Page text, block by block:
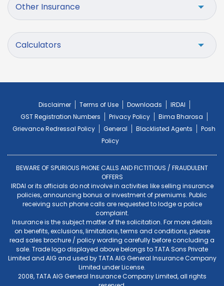
Other Insurance
Calculators
Disclaimer Terms of Use Downloads
IRDAI
GST Registration Numbers
Privacy Policy
Bima Bharosa
Grievance Redressal Policy
General Blacklisted Agents
Posh
Policy
BEWARE OF SPURIOUS PHONE CALLS AND FICTITIOUS / FRAUDULENT
OFFERS
IRDAI or its officials do not involve in activities like selling insurance
policies, announcing bonus or investment of premiums. Public
receiving such phone calls are requested to lodge a police
complaint.
Insurance is the subject matter of the solicitation. For more details
on benefits, exclusions, limitations, terms and conditions, please
read sales brochure / policy wording carefully before concluding a
sale. Trade logo displayed above belongs to TATA Sons Private
Limited and AIG and used by TATA AIG General Insurance Company
Limited under License.
2008, TATA AIG General Insurance Company Limited, all rights